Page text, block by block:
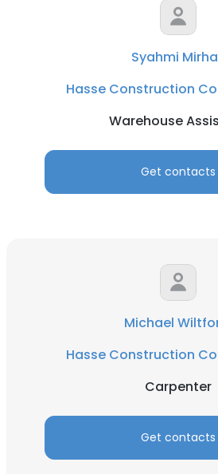
Syahmi
Hasse Construction
Warehouse
Get contacts
Michael
Hasse Construction
Carpenter
Get contacts